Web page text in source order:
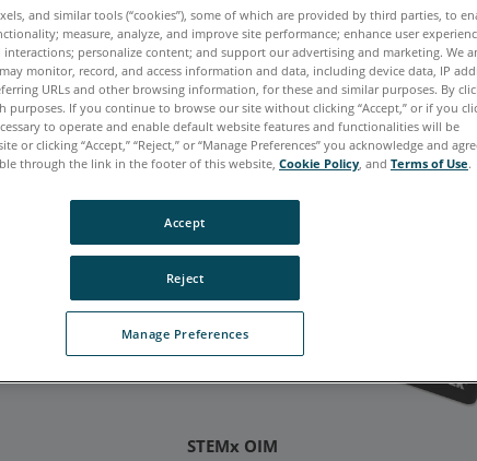
inspire innovation for years to come.
STEMx OIM
and similar tools (“cookies”), some of which are provided by third parties, to
measure, analyze, and improve site performance; enhance user
interactions; personalize content; and support our advertising and marketing. We
monitor, record, and access information and data, including device data, IP
URLs and other browsing information, for these and similar purposes. By
purposes. If you continue to browse our site without clicking “Accept,” or if you
to operate and enable default website features and functionalities will be
or clicking “Accept,” “Reject,” or “Manage Preferences” you acknowledge and
through the link in the footer of this website, Cookie Policy , and Terms of Use.
Manage Preferences
Reject
Accept